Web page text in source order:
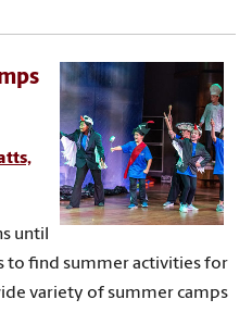
until
to find summer activities for
variety of summer camps